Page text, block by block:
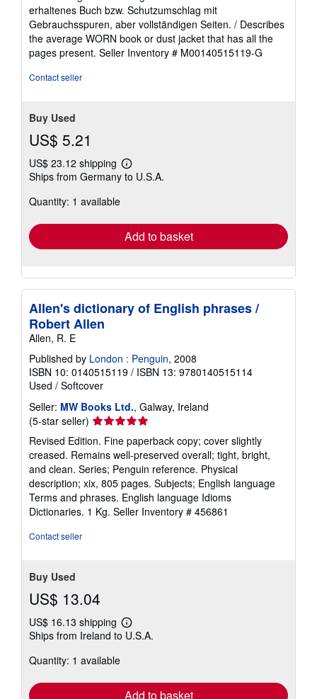
out
of
5
stars
erhaltenes Buch bzw. Schutzumschlag mit
Gebrauchsspuren, aber vollständigen Seiten. / Describes
the average WORN book or dust jacket that has all the
pages present. Seller Inventory # M00140515119-G
Contact seller
Buy Used
US$ 5.21
US$ 23.12 shipping
Learn
more
Ships from Germany to U.S.A.
Quantity: 1 available
Add to basket
Allen's dictionary of English phrases /
Robert Allen
Allen, R. E
Published by London : Penguin, 2008
ISBN 10: 0140515119 / ISBN 13: 9780140515114
Used / Softcover
Seller: MW Books Ltd., Galway, Ireland
(5-star seller) Seller
rating
5
out
of
5
stars
Revised Edition. Fine paperback copy; cover slightly
creased. Remains well-preserved overall; tight, bright,
and clean. Series; Penguin reference. Physical
description; xix, 805 pages. Subjects; English language
Terms and phrases. English language Idioms
Dictionaries. 1 Kg. Seller Inventory # 456861
Contact seller
Buy Used
US$ 13.04
US$ 16.13 shipping
Learn
more
Ships from Ireland to U.S.A.
Quantity: 1 available
Add to basket